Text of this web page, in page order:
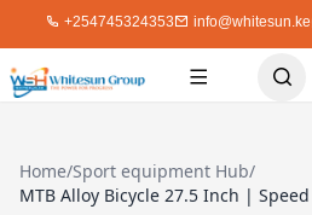
+254745324353 info@whitesun.ke
Home/Sport equipment Hub/